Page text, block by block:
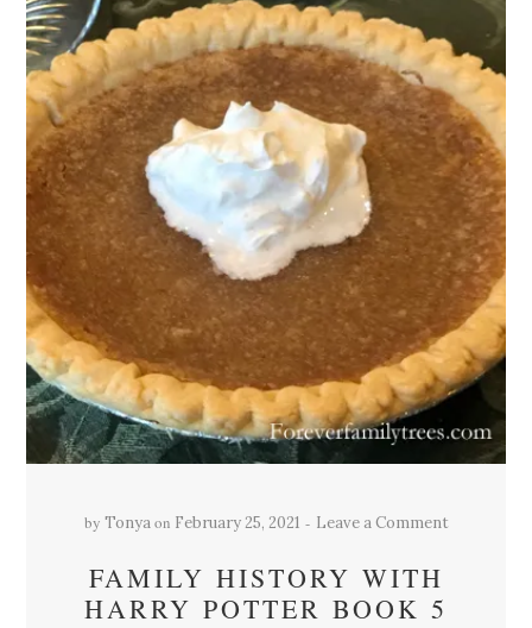
by Tonya on February 25, 2021 Leave a Comment
FAMILY HISTORY WITH
HARRY POTTER BOOK 5